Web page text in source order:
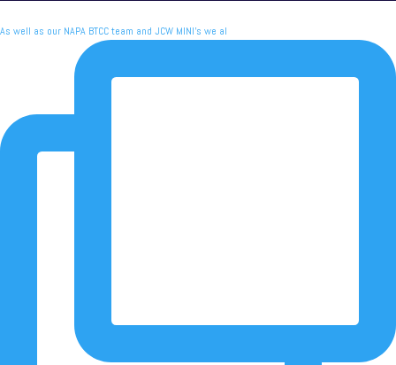
As well as our NAPA BTCC team and JCW MINI's we al